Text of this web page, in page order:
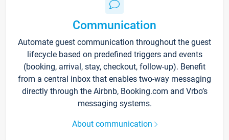
Communication
Automate guest communication throughout the guest
lifecycle based on predefined triggers and events
(booking, arrival, stay, checkout, follow-up). Benefit
from a central inbox that enables two-way messaging
directly through the Airbnb, Booking.com and Vrbo’s
messaging systems.
About communication